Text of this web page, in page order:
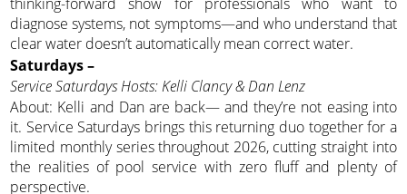
diagnose systems, not symptoms—and who understand that
clear water doesn’t automatically mean correct water.
Saturdays –
Service Saturdays Hosts: Kelli Clancy & Dan Lenz
About: Kelli and Dan are back— and they’re not easing into
it. Service Saturdays brings this returning duo together for a
limited monthly series throughout 2026, cutting straight into
the realities of pool service with zero fluff and plenty of
perspective.